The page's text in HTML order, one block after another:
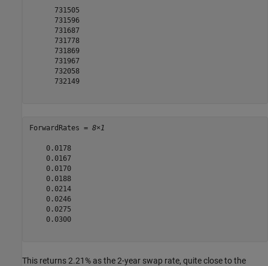
      731505
      731596
      731687
      731778
      731869
      731967
      732058
      732149
ForwardRates = 8×1
    0.0178
    0.0167
    0.0170
    0.0188
    0.0214
    0.0246
    0.0275
    0.0300
This returns 2.21% as the 2-year swap rate, quite close to the